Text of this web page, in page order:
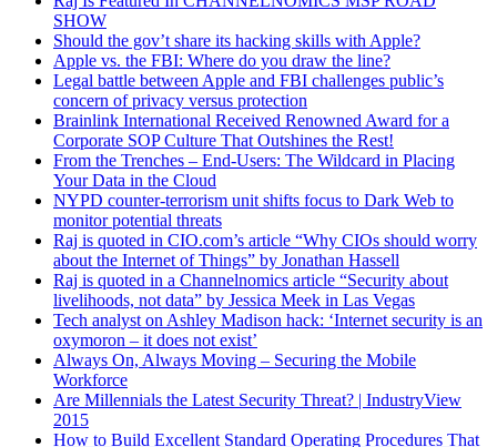
SHOW
Should the gov’t share its hacking skills with Apple?
Apple vs. the FBI: Where do you draw the line?
Legal battle between Apple and FBI challenges public’s
concern of privacy versus protection
Brainlink International Received Renowned Award for a
Corporate SOP Culture That Outshines the Rest!
From the Trenches – End-Users: The Wildcard in Placing
Your Data in the Cloud
NYPD counter-terrorism unit shifts focus to Dark Web to
monitor potential threats
Raj is quoted in CIO.com’s article “Why CIOs should worry
about the Internet of Things” by Jonathan Hassell
Raj is quoted in a Channelnomics article “Security about
livelihoods, not data” by Jessica Meek in Las Vegas
Tech analyst on Ashley Madison hack: ‘Internet security is an
oxymoron – it does not exist’
Always On, Always Moving – Securing the Mobile
Workforce
Are Millennials the Latest Security Threat? | IndustryView
2015
How to Build Excellent Standard Operating Procedures That